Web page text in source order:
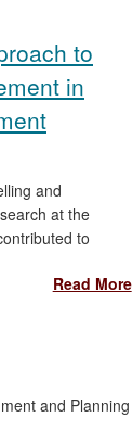
has
and
is
in so doing
to
in
and
at the
to
sector:
UK
its
and
Strategy
Read More
and Planning